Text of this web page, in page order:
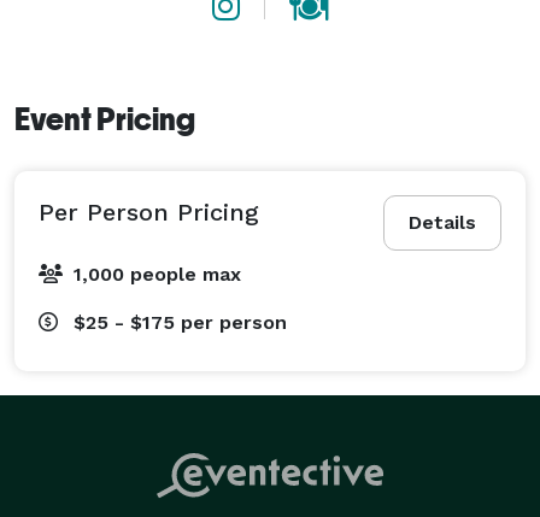
Event Pricing
Details
Per Person Pricing
1,000 people max
$25 - $175 per person